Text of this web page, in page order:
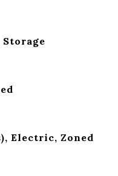
Storage
Electric, Zoned